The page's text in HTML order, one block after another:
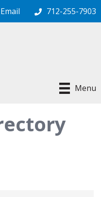
Email 712-255-7903
Menu